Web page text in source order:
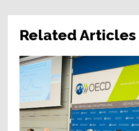
Related Articles